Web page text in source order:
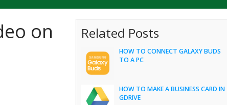
on
Related Posts
HOW TO CONNECT GALAXY BUDS
TO A PC
HOW TO MAKE A BUSINESS CARD IN
GDRIVE